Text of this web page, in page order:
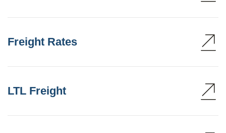
Freight Rates
LTL Freight